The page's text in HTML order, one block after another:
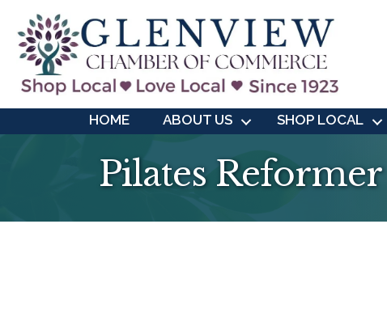
HOME ABOUT US SHOP LOCAL
Pilates